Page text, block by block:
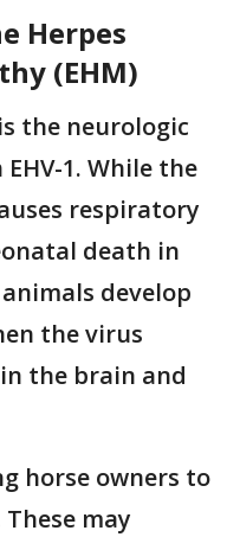
Herpes
(EHM)
the neurologic
1. While the
respiratory
death in
develop
the virus
the brain and
horse owners to
may